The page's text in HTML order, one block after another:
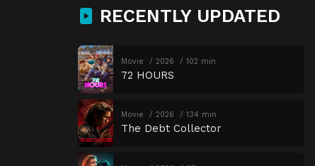
RECENTLY UPDATED
Movie 2026 102 min
72 HOURS
Movie 2026 134 min
The Debt Collector